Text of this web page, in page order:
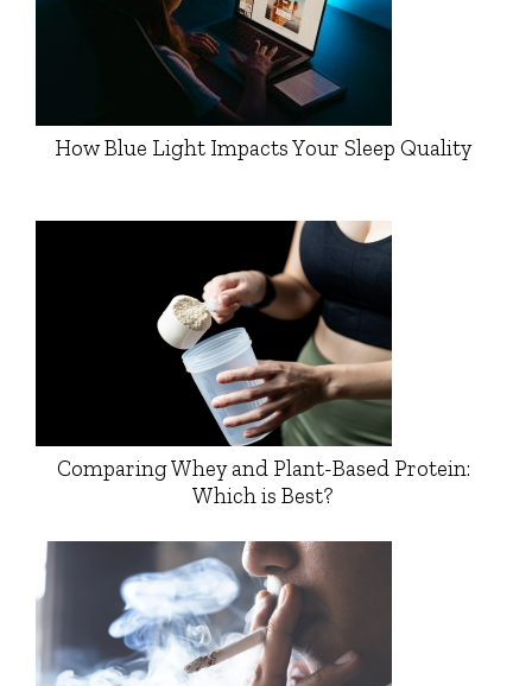
How Blue Light Impacts Your Sleep Quality
Comparing Whey and Plant-Based Protein:
Which is Best?